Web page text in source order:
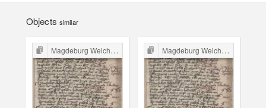
Objects similar
Magdeburg Weichbild in Poland Magdeburg Weichbild in Poland